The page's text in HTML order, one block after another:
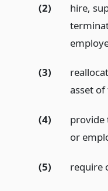
(2)
hire,
(3)
asset
(4)
provide
or
(5) require